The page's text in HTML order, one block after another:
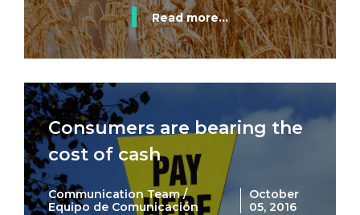
Read more...
Consumers are bearing the
cost of cash
Communication Team /
Equipo de Comunicación
October
05, 2016